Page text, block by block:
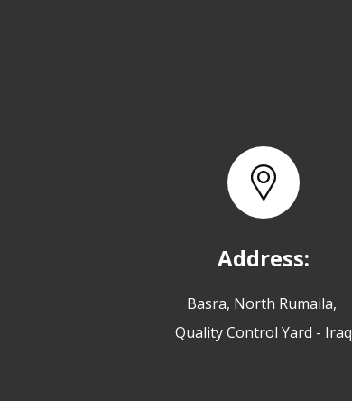
Address:
Basra, North Rumaila,
Quality Control Yard - Iraq